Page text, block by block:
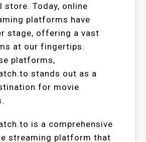
store. Today, online
platforms have
stage, offering a vast
at our fingertips.
platforms,
stands out as a
for movie
is a comprehensive
streaming platform that